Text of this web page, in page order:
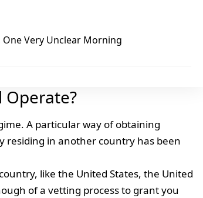
One Very Unclear Morning
Operate?
A particular way of obtaining
residing in another country has been
like the United States, the United
of a vetting process to grant you